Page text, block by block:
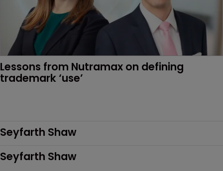
Lessons from Nutramax on defining
trademark ‘use’
Seyfarth Shaw
Seyfarth Shaw